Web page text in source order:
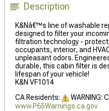
Description
K&Nâ€™s line of washable
designed to filter your
filtration technology -
occupants, interior, and
unpleasant odors.
durable, this cabin filter is
lifespan of your vehicle!
K&N VF1014
CA Residents:
WARNING:
www.P65Warnings.ca.gov